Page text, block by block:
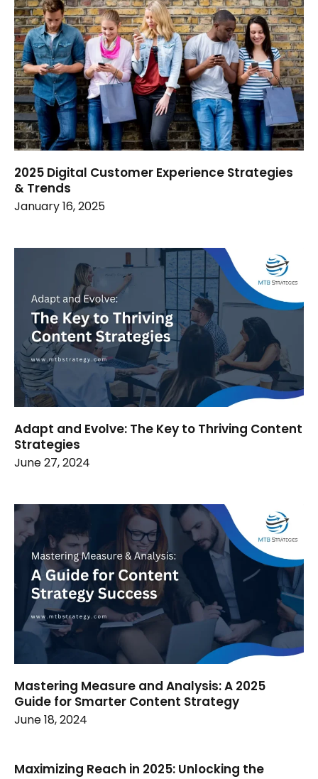
2025 Digital Customer Experience Strategies
& Trends
January 16, 2025
Adapt and Evolve: The Key to Thriving Content
Strategies
June 27, 2024
Mastering Measure and Analysis: A 2025
Guide for Smarter Content Strategy
June 18, 2024
Maximizing Reach in 2025: Unlocking the